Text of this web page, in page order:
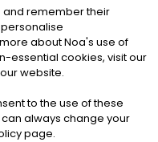
and remember their
about Noa's use of
essential cookies, visit our
website.
to the use of these
always change your
page.